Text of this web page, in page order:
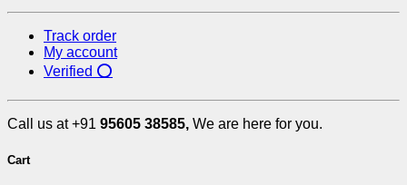
Track order
My account
Verified ⭕
Call us at +91 95605 38585, We are here for you.
Cart